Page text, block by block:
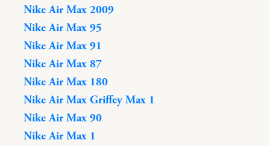
Nike Air Max 2009
Nike Air Max 95
Nike Air Max 91
Nike Air Max 87
Nike Air Max 180
Nike Air Max Griffey Max 1
Nike Air Max 90
Nike Air Max 1